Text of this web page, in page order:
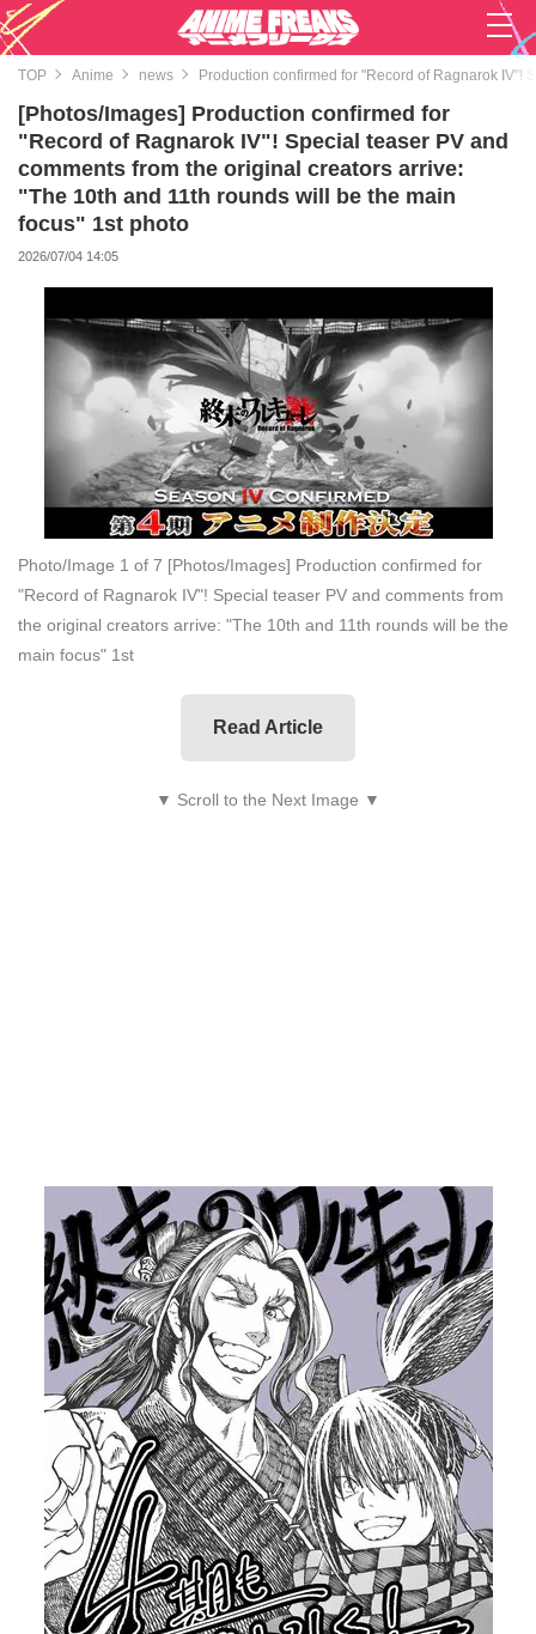
TOP Anime news Production confirmed for "Record of Ragnarok IV"!
[Photos/Images] Production confirmed for
"Record of Ragnarok IV"! Special teaser PV and
comments from the original creators arrive:
"The 10th and 11th rounds will be the main
focus" 1st photo
2026/07/04 14:05
Photo/Image 1 of 7 [Photos/Images] Production confirmed for
"Record of Ragnarok IV"! Special teaser PV and comments from
the original creators arrive: "The 10th and 11th rounds will be the
main focus" 1st
Read Article
▼ Scroll to the Next Image ▼